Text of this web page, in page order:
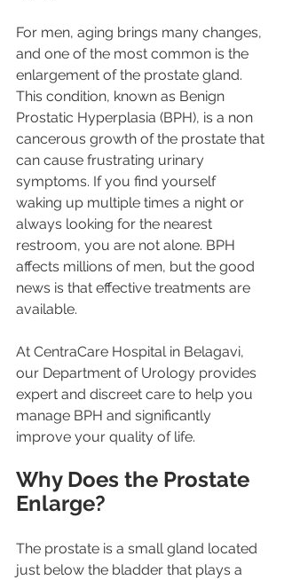
For men, aging brings many changes,
and one of the most common is the
enlargement of the prostate gland.
This condition, known as Benign
Prostatic Hyperplasia (BPH), is a non
cancerous growth of the prostate that
can cause frustrating urinary
symptoms. If you find yourself
waking up multiple times a night or
always looking for the nearest
restroom, you are not alone. BPH
affects millions of men, but the good
news is that effective treatments are
available.
At CentraCare Hospital in Belagavi,
our Department of Urology provides
expert and discreet care to help you
manage BPH and significantly
improve your quality of life.
Why Does the Prostate
Enlarge?
The prostate is a small gland located
just below the bladder that plays a